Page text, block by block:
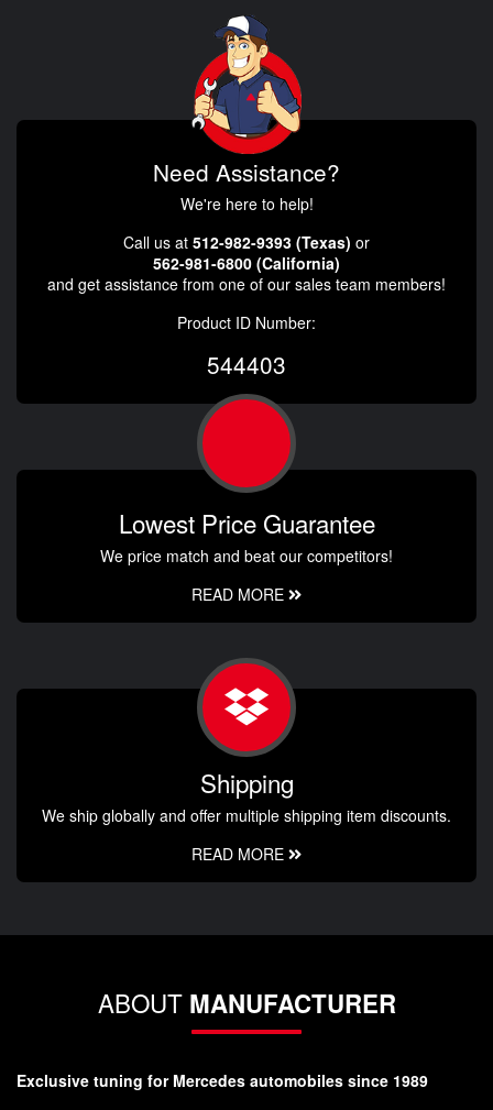
Need Assistance?
We're here to help!
Call us at 512-982-9393 (Texas) or
562-981-6800 (California)
and get assistance from one of our sales team members!
Product ID Number:
544403
Lowest Price Guarantee
We price match and beat our competitors!
READ MORE
Shipping
We ship globally and offer multiple shipping item discounts.
READ MORE
ABOUT MANUFACTURER
Exclusive tuning for Mercedes automobiles since 1989